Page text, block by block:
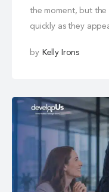
the moment, but
quickly as they
by Kelly Irons